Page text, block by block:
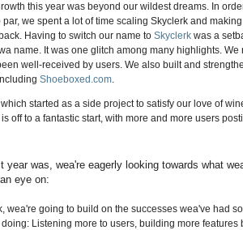
this year was beyond our wildest dreams. In
par, we spent a lot of time scaling Skyclerk and
Having to switch our name to Skyclerk was a
name. It was one glitch among many highlights.
well-received by users. We also built and
Shoeboxed.com.
which started as a side project to satisfy our love of
off to a fantastic start, with more and more users
year was, wea're eagerly looking towards what
eye on:
wea're going to build on the successes wea've had
Listening more to users, building more